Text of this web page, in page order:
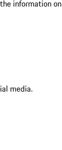
information
media.